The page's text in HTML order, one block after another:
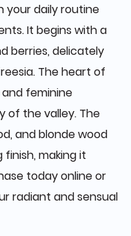
daily routine
It begins with a
berries, delicately
The heart of
feminine
of the valley. The
and blonde wood
making it
today online or
radiant and sensual